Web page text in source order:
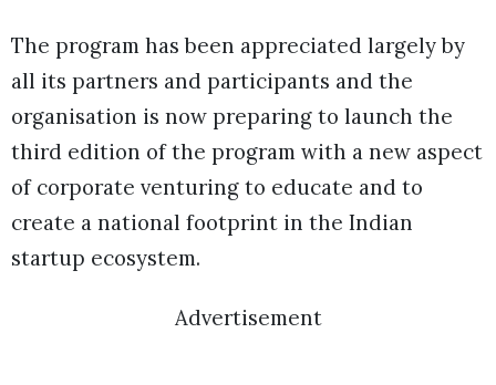
The program has been appreciated largely by
all its partners and participants and the
organisation is now preparing to launch the
third edition of the program with a new aspect
of corporate venturing to educate and to
create a national footprint in the Indian
startup ecosystem.
Advertisement